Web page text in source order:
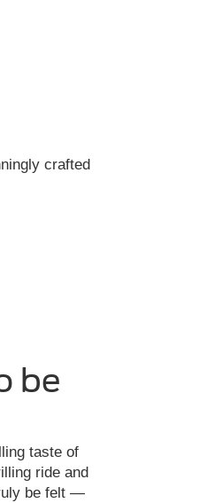
crafted
be
taste of
ride and
be felt —